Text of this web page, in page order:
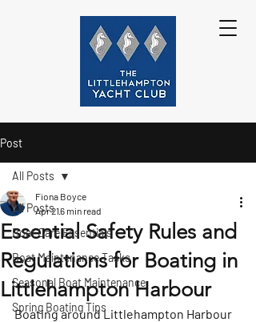
Post
All Posts
Boat Care Essentials
Boat Maintenance Tasks
Seasonal Boat Maintenance
Spring Boating Tips
All Posts
Essential Safety Rules and
Regulations for Boating in
Littlehampton Harbour
Fiona Boyce
Apr 216 min read
Boating around Littlehampton Harbour